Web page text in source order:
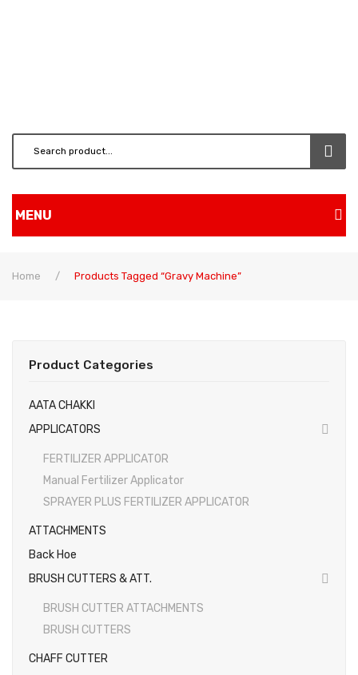
MENU
Shop
FOGGERS
HIGH PRESSURE WASHER
SPRAYERS
About Us
Contact
Gallery
Home / Products Tagged “gravy Machine”
Product Categories
AATA CHAKKI
APPLICATORS
FERTILIZER APPLICATOR
Manual Fertilizer Applicator
SPRAYER PLUS FERTILIZER APPLICATOR
ATTACHMENTS
Back Hoe
BRUSH CUTTERS & ATT.
BRUSH CUTTER ATTACHMENTS
BRUSH CUTTERS
CHAFF CUTTER